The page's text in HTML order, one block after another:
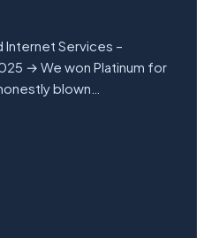
Services –
→ We won Platinum for
blown…